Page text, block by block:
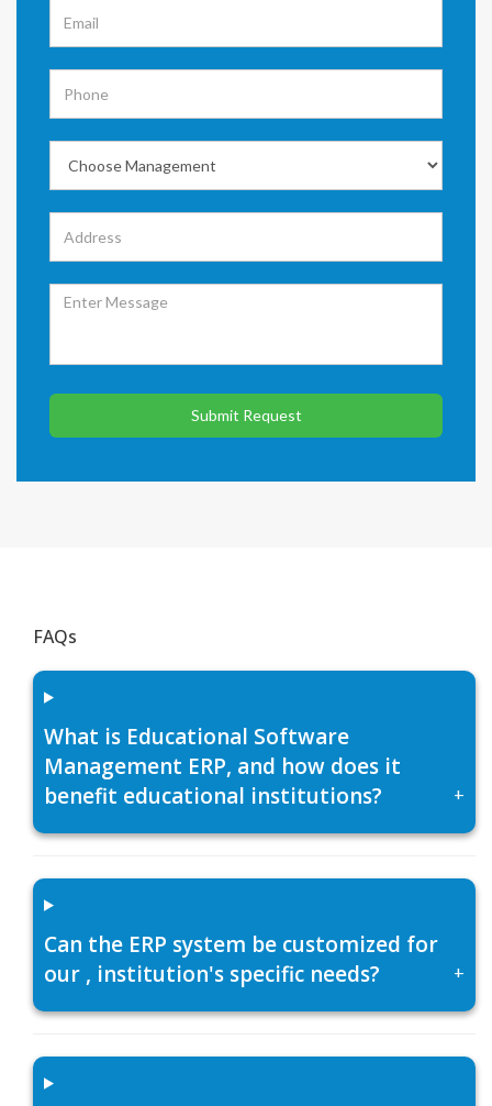
Submit Request
FAQs
What is Educational Software
Management ERP, and how does it
benefit educational institutions?
+
Can the ERP system be customized for
our , institution's specific needs?
+